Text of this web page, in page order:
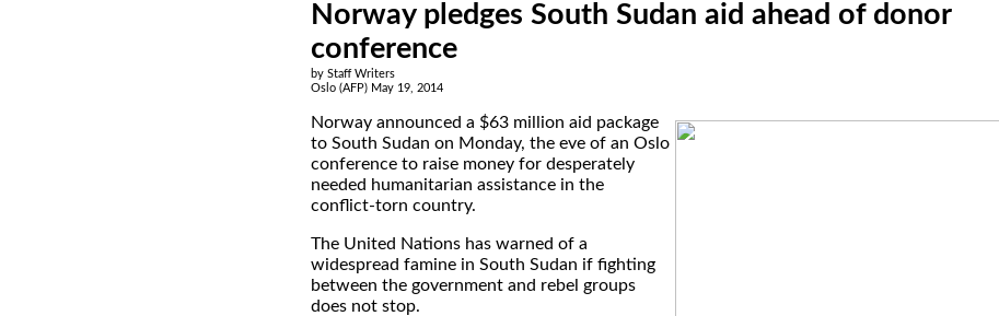
Norway pledges South Sudan aid ahead of donor
conference
by Staff Writers
Oslo (AFP) May 19, 2014
Norway announced a $63 million aid package
to South Sudan on Monday, the eve of an Oslo
conference to raise money for desperately
needed humanitarian assistance in the
conflict-torn country.
The United Nations has warned of a
widespread famine in South Sudan if fighting
between the government and rebel groups
does not stop.